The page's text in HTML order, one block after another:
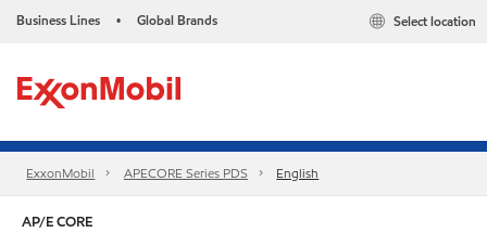
Business Lines • Global Brands Select location
ExxonMobil APECORE Series PDS English
AP/E CORE